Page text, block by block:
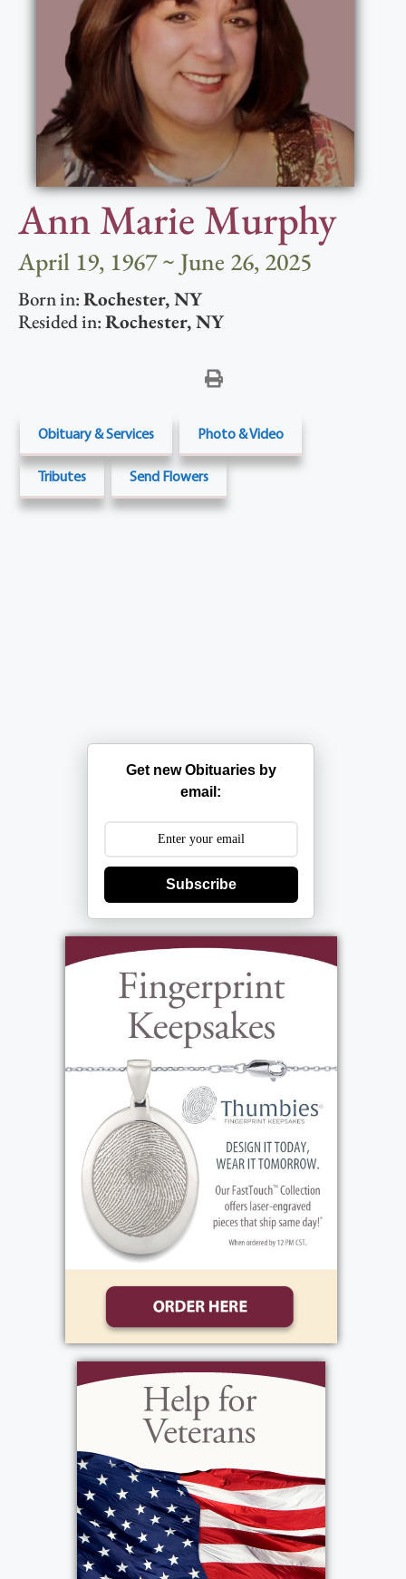
Ann Marie Murphy
April 19, 1967 ~ June 26, 2025
Born in:Rochester,NY
Resided in:Rochester,NY
Obituary & Services Photo & Video
Tributes Send Flowers
Get new Obituaries by
email:
Subscribe